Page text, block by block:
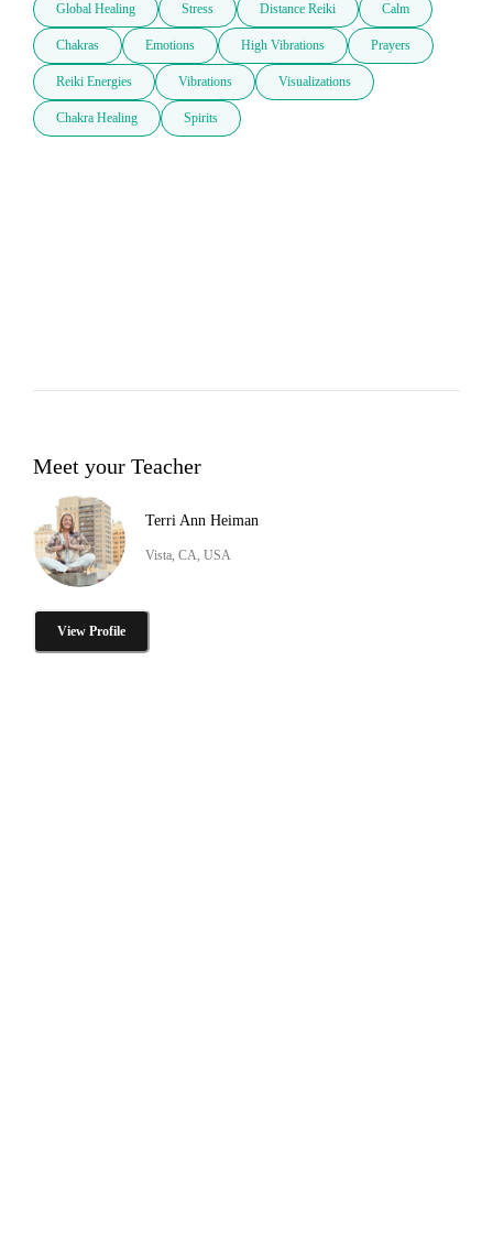
Global Healing Stress Distance Reiki Calm
Chakras Emotions High Vibrations Prayers
Reiki Energies Vibrations Visualizations
Chakra Healing Spirits
Meet your Teacher
Terri Ann Heiman
Vista, CA, USA
View Profile